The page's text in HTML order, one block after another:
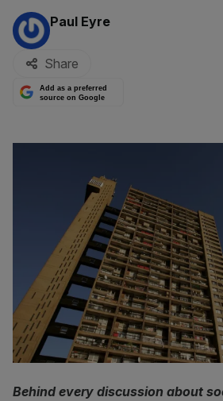
By:
Paul Eyre
Share
Add as a preferred
source on Google
Behind every discussion about